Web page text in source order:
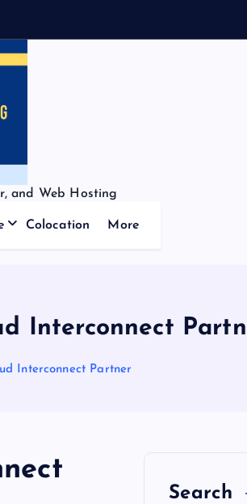
and Web Hosting
Colocation More
Interconnect
Interconnect Partner
Search